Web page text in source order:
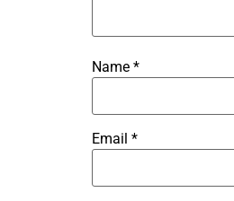
Name *
Email *